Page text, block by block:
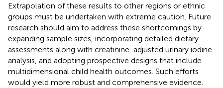
Extrapolation of these results to other regions or ethnic
groups must be undertaken with extreme caution. Future
research should aim to address these shortcomings by
expanding sample sizes, incorporating detailed dietary
assessments along with creatinine-adjusted urinary iodine
analysis, and adopting prospective designs that include
multidimensional child health outcomes. Such efforts
would yield more robust and comprehensive evidence.